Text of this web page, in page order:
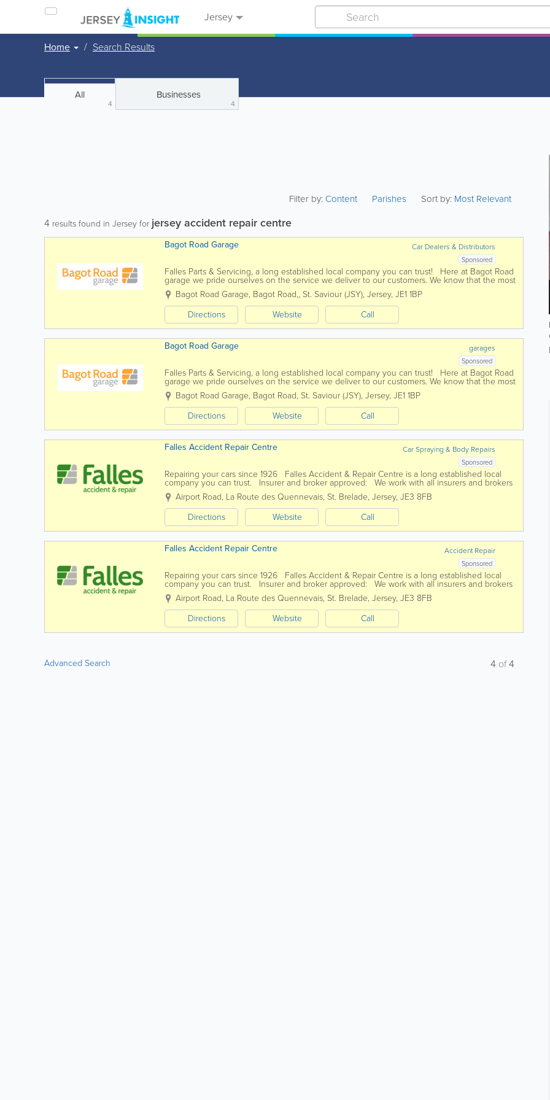
Jersey
Home Search Results
All
4
Businesses
4
Filter by:Content Parishes Sort by: Most Relevant
4 results found in Jersey for jersey accident repair centre
Car Dealers & Distributors
Bagot Road Garage
Sponsored
Falles Parts & Servicing, a long established local company you can trust! Here at Bagot Road
garage we pride ourselves on the service we deliver to our customers. We know that the most
important people are our customers which...
Bagot Road Garage, Bagot Road,, St. Saviour (JSY), Jersey, JE1 1BP
Directions
Website Call
garages
Bagot Road Garage
Sponsored
Falles Parts & Servicing, a long established local company you can trust! Here at Bagot Road
garage we pride ourselves on the service we deliver to our customers. We know that the most
important people are our customers which...
Bagot Road Garage, Bagot Road, St. Saviour (JSY), Jersey, JE1 1BP
Directions
Website Call
Car Spraying & Body Repairs
Falles Accident Repair Centre
Sponsored
Repairing your cars since 1926 Falles Accident & Repair Centre is a long established local
company you can trust. Insurer and broker approved: We work with all insurers and brokers
to offer you a quality...
Airport Road, La Route des Quennevais, St. Brelade, Jersey, JE3 8FB
Directions
Website Call
Accident Repair
Falles Accident Repair Centre
Sponsored
Repairing your cars since 1926 Falles Accident & Repair Centre is a long established local
company you can trust. Insurer and broker approved: We work with all insurers and brokers
to offer you a quality...
Airport Road, La Route des Quennevais, St. Brelade, Jersey, JE3 8FB
Directions
Website Call
Advanced Search 4 of4